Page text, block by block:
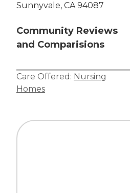
Sunnyvale, CA 94087
Community Reviews
and Comparisions
Care Offered: Nursing
Homes